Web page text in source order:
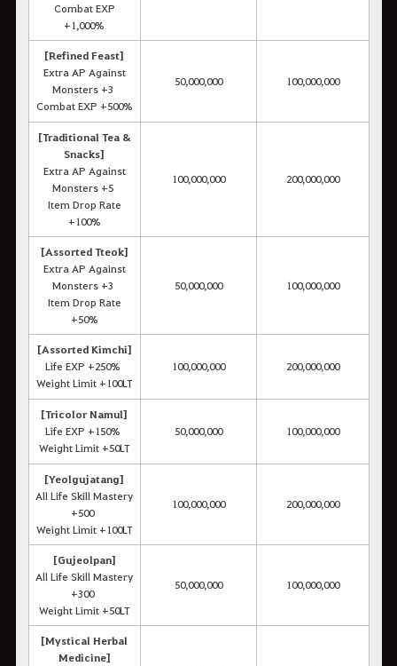
Combat EXP
+1,000%
[Refined Feast]
Extra AP Against
Monsters +3
Combat EXP +500%
50,000,000 100,000,000
[Traditional Tea &
Snacks]
Extra AP Against
Monsters +5
Item Drop Rate
+100%
100,000,000 200,000,000
[Assorted Tteok]
Extra AP Against
Monsters +3
Item Drop Rate
+50%
50,000,000 100,000,000
[Assorted Kimchi]
Life EXP +250%
Weight Limit +100LT
100,000,000 200,000,000
[Tricolor Namul]
Life EXP +150%
Weight Limit +50LT
50,000,000 100,000,000
[Yeolgujatang]
All Life Skill Mastery
+500
Weight Limit +100LT
100,000,000 200,000,000
[Gujeolpan]
All Life Skill Mastery
+300
Weight Limit +50LT
50,000,000 100,000,000
[Mystical Herbal
Medicine]